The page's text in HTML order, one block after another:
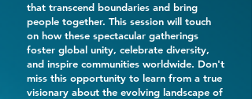
that transcend boundaries and bring
people together. This session will touch
on how these spectacular gatherings
foster global unity, celebrate diversity,
and inspire communities worldwide. Don't
miss this opportunity to learn from a true
visionary about the evolving landscape of